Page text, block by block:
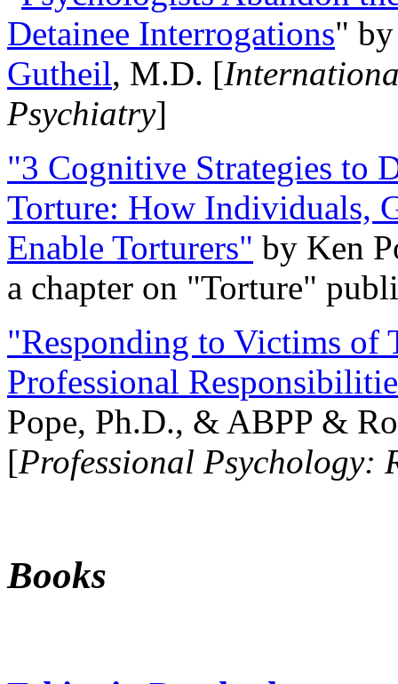
Detainee Interrogations"
Gutheil, M.D. [
Psychiatry]
"3 Cognitive Strategies to
Torture: How Individuals,
Enable Torturers" by Ken
a chapter on "Torture"
"Responding to Victims of
Professional
Pope, Ph.D., & ABPP &
[Professional Psychology:
Books